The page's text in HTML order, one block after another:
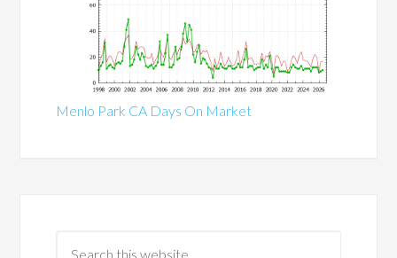
Menlo Park CA Days On Market